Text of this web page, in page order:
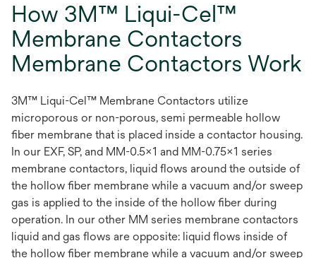
How 3M™ Liqui-Cel™
Membrane Contactors
Membrane Contactors Work
3M™ Liqui-Cel™ Membrane Contactors utilize
microporous or non-porous, semi permeable hollow
fiber membrane that is placed inside a contactor housing.
In our EXF, SP, and MM-0.5x1 and MM-0.75x1 series
membrane contactors, liquid flows around the outside of
the hollow fiber membrane while a vacuum and/or sweep
gas is applied to the inside of the hollow fiber during
operation. In our other MM series membrane contactors
liquid and gas flows are opposite: liquid flows inside of
the hollow fiber membrane while a vacuum and/or sweep